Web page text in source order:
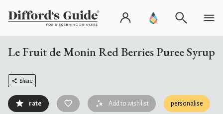
Le Fruit de Monin Red Berries Puree Syrup
Share
rate Add to wish list personalise